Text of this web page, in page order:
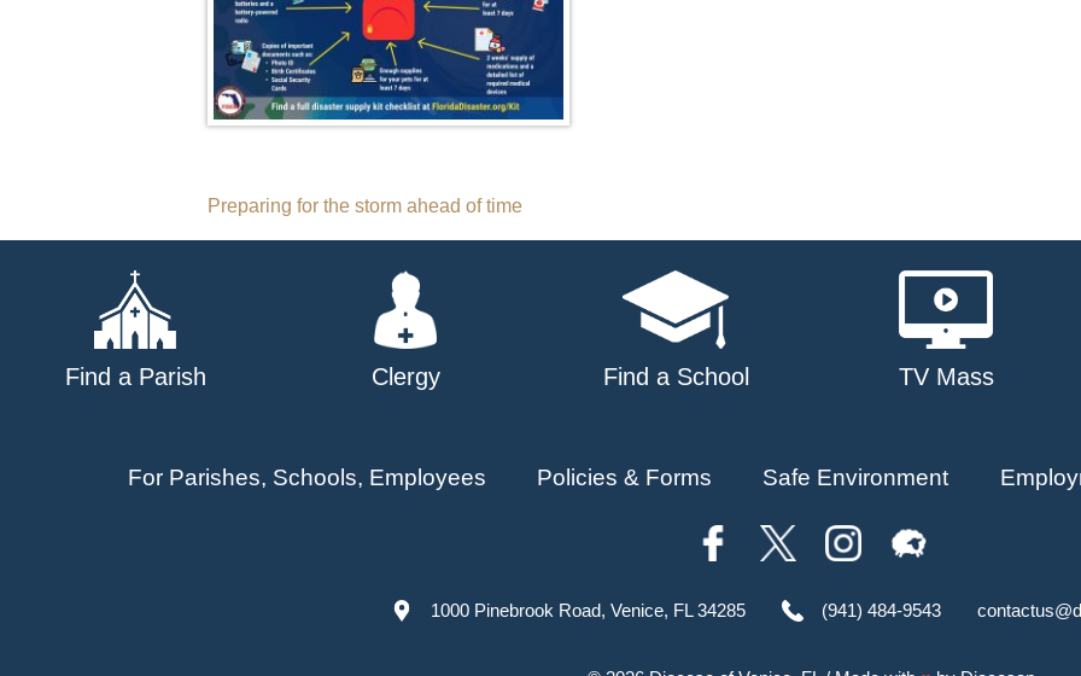
Post
navigation
Preparing for the storm ahead of time
Find a Parish Clergy Find a School TV Mass
For Parishes, Schools, Employees Policies & Forms Safe Environment
1000 Pinebrook Road, Venice, FL 34285 (941) 484-9543